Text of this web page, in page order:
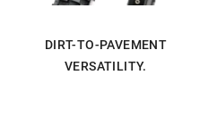
DIRT-TO-PAVEMENT
VERSATILITY.